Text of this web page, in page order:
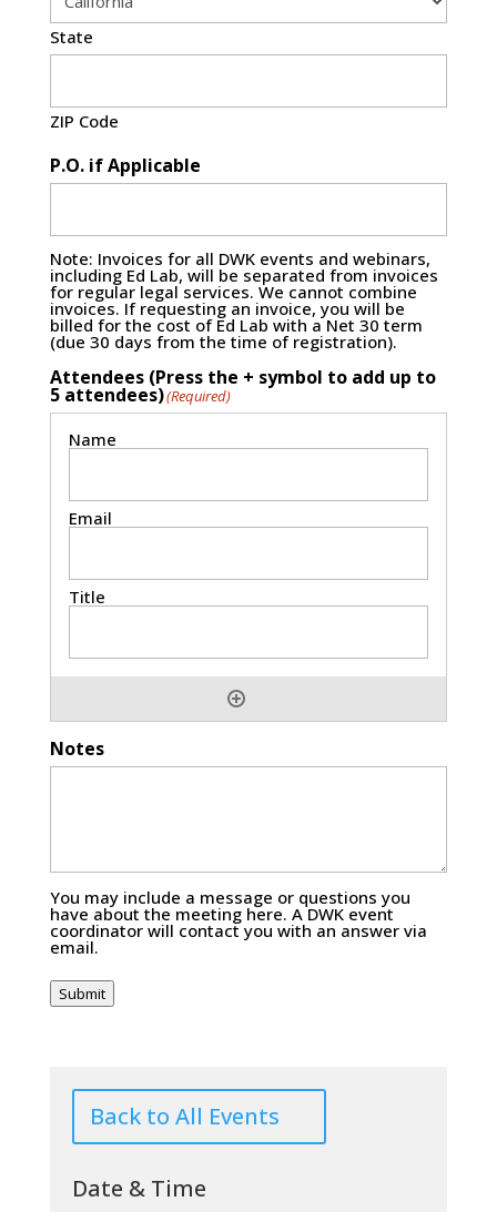
State
ZIP Code
P.O. if Applicable
Note: Invoices for all DWK events and webinars,
including Ed Lab, will be separated from invoices
for regular legal services. We cannot combine
invoices. If requesting an invoice, you will be
billed for the cost of Ed Lab with a Net 30 term
(due 30 days from the time of registration).
Attendees (Press the + symbol to add up to
5 attendees)(Required)
Notes
You may include a message or questions you
have about the meeting here. A DWK event
coordinator will contact you with an answer via
email.
Submit
Back to All Events
Date & Time